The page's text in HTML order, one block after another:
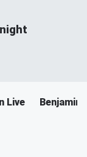
Live Benjamin